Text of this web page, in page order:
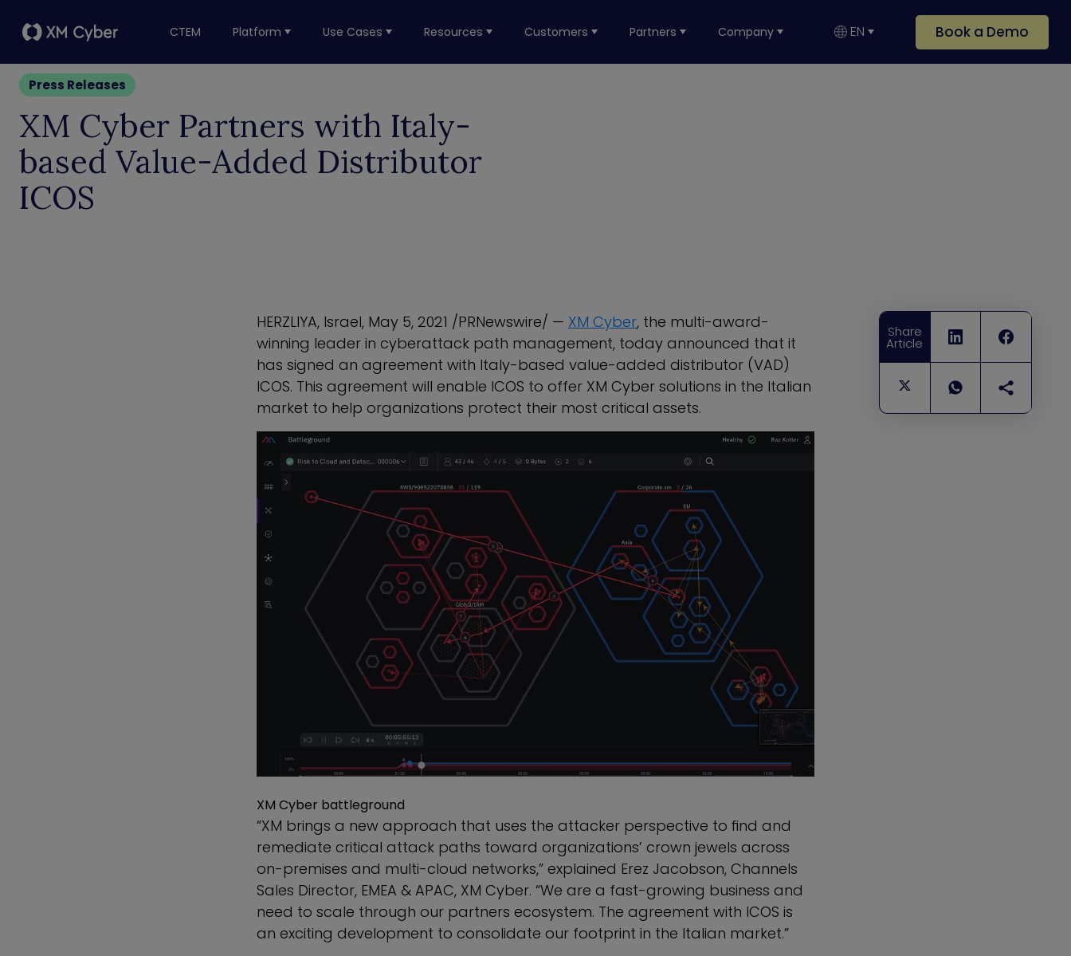
CTEM Platform Use Cases Resources Customers Partners Company EN Book a Demo
Press Releases
XM Cyber Partners with Italy-
based Value-Added Distributor
ICOS
Share
Article
HERZLIYA, Israel, May 5, 2021 /PRNewswire/ — XM Cyber, the multi-award-
winning leader in cyberattack path management, today announced that it
has signed an agreement with Italy-based value-added distributor (VAD)
ICOS. This agreement will enable ICOS to offer XM Cyber solutions in the Italian
market to help organizations protect their most critical assets.
XM Cyber battleground
“XM brings a new approach that uses the attacker perspective to find and
remediate critical attack paths toward organizations’ crown jewels across
on-premises and multi-cloud networks,” explained Erez Jacobson, Channels
Sales Director, EMEA & APAC, XM Cyber. “We are a fast-growing business and
need to scale through our partners ecosystem. The agreement with ICOS is
an exciting development to consolidate our footprint in the Italian market.”